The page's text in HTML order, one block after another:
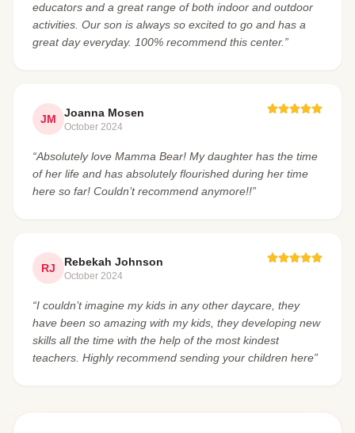
educators and a great range of both indoor and outdoor
activities. Our son is always so excited to go and has a
great day everyday. 100% recommend this center.”
JM Joanna Mosen
October 2024
“Absolutely love Mamma Bear! My daughter has the time
of her life and has absolutely flourished during her time
here so far! Couldn’t recommend anymore!!”
RJ Rebekah Johnson
October 2024
“I couldn’t imagine my kids in any other daycare, they
have been so amazing with my kids, they developing new
skills all the time with the help of the most kindest
teachers. Highly recommend sending your children here”